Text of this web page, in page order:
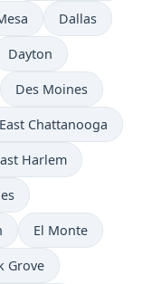
Dallas
Dayton
Des Moines
East Chattanooga
Harlem
El Monte
Grove